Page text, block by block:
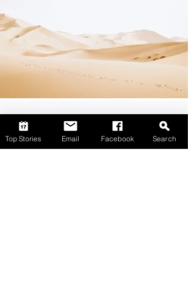
Top Stories Email Facebook Search